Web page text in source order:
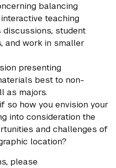
balancing
teaching
discussions, student
and work in smaller
presenting
best to non-
as majors.
so how you envision your
into consideration the
and challenges of
location?
please